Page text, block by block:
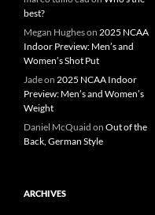
best?
Megan Hugheson 2025 NCAA
Indoor Preview: Men’s and
Women’s Shot Put
Jadeon 2025 NCAA Indoor
Preview: Men’s and Women’s
Weight
Daniel McQuaid on Out of the
Back, German Style
ARCHIVES